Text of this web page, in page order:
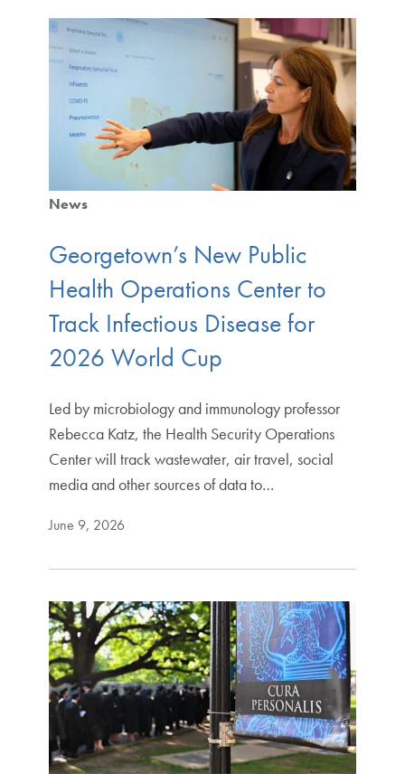
News
Georgetown’s New Public
Health Operations Center to
Track Infectious Disease for
2026 World Cup
Led by microbiology and immunology professor
Rebecca Katz, the Health Security Operations
Center will track wastewater, air travel, social
media and other sources of data to…
June 9, 2026